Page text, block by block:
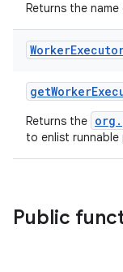
Returns the
Worker
Returns the
to enlist
Public